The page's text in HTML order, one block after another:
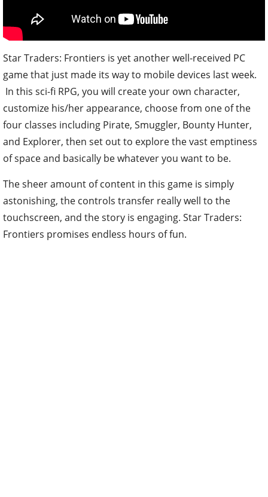
Star Traders: Frontiers is yet another well-received PC
game that just made its way to mobile devices last week.
In this sci-fi RPG, you will create your own character,
customize his/her appearance, choose from one of the
four classes including Pirate, Smuggler, Bounty Hunter,
and Explorer, then set out to explore the vast emptiness
of space and basically be whatever you want to be.
The sheer amount of content in this game is simply
astonishing, the controls transfer really well to the
touchscreen, and the story is engaging. Star Traders:
Frontiers promises endless hours of fun.